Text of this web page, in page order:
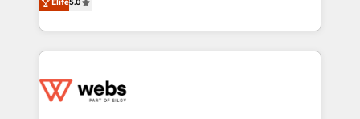
Execution • 750+ onboardings and 2,000+
implementations • Deep expertise across marketing,
to HubSpot Better. We work with your teams to
solve all your HubSpot challenges and improve user
adoption, sales process and marketing results.
the first time 🔧 Designing and optimising your
Elite5.0